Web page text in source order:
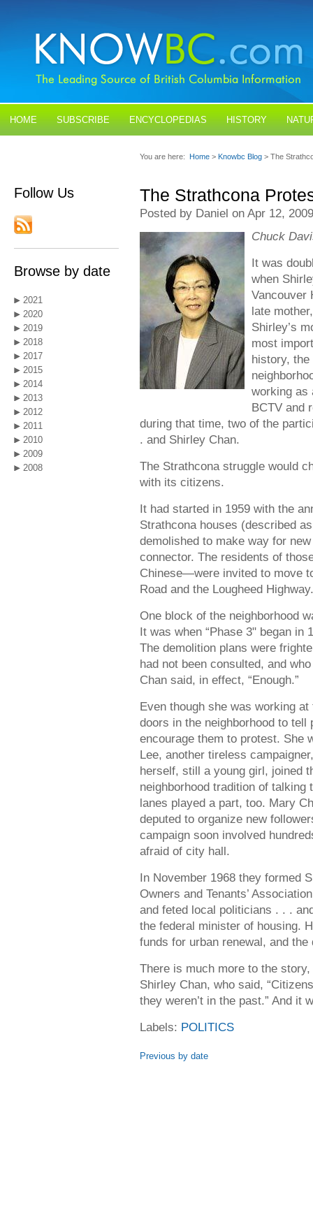
HOME SUBSCRIBE ENCYCLOPEDIAS HISTORY
Follow Us
Browse by date
2021
2020
2019
2018
2017
2015
2014
2013
2012
2011
2010
2009
2008
You are here: Home > Knowbc Blog > The
The Strathcona
Posted by Daniel on Apr 12, 2009
Chuck
It was
when
Vancouver
late
Shirley’s
most
history,
working as
BCTV and
during that time, two of the
. and Shirley Chan.
The Strathcona struggle would
with its citizens.
It had started in 1959 with the
Strathcona houses (described
demolished to make way for
connector. The residents of
Chinese—were invited to move
Road and the Lougheed Highway.
One block of the neighborhood
It was when “Phase 3" began in
The demolition plans were
had not been consulted, and
Chan said, in effect, “Enough.”
Even though she was working
doors in the neighborhood to tell
encourage them to protest. She
Lee, another tireless
herself, still a young girl, joined
neighborhood tradition of talking
lanes played a part, too. Mary
deputed to organize new
campaign soon involved
afraid of city hall.
In November 1968 they formed
Owners and Tenants’
and feted local politicians . . .
the federal minister of housing.
funds for urban renewal, and
There is much more to the
Shirley Chan, who said,
they weren’t in the past.” And it
Labels: POLITICS
Previous by date